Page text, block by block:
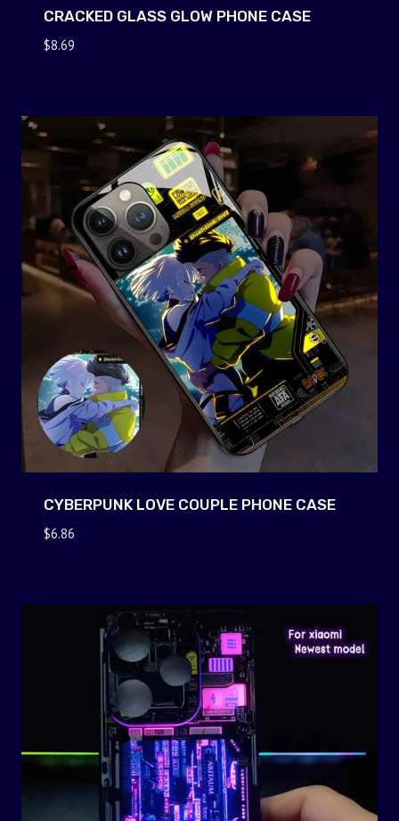
CRACKED GLASS GLOW PHONE CASE
$8.69
CYBERPUNK LOVE COUPLE PHONE CASE
$6.86